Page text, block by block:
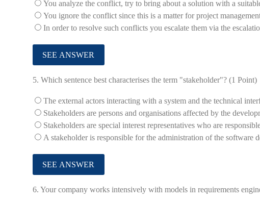
You analyze the conflict, try to bring about a solution with a
You ignore the conflict since this is a matter for project
In order to resolve such conflicts you escalate them via the
5. Which sentence best characterises the term "stakeholder"? (1 Point)
The external actors interacting with a system and the technical
Stakeholders are persons and organisations affected by the
Stakeholders are special interest representatives who are
A stakeholder is responsible for the administration of the software
6. Your company works intensively with models in requirements